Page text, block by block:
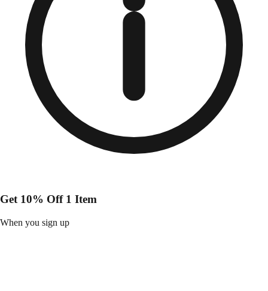
Get 10% Off 1 Item
When you sign up